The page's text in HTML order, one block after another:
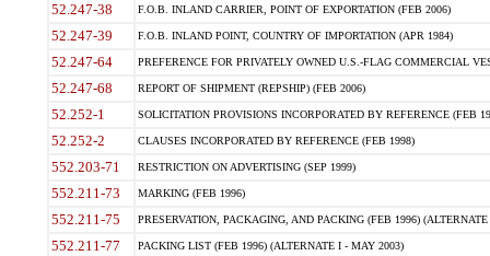
52.247-38 F.O.B. INLAND CARRIER, POINT OF EXPORTATION (FEB 2006)
52.247-39 F.O.B. INLAND POINT, COUNTRY OF IMPORTATION (APR 1984)
52.247-64 PREFERENCE FOR PRIVATELY OWNED U.S.-FLAG COMMERCIAL
52.247-68 REPORT OF SHIPMENT (REPSHIP) (FEB 2006)
52.252-1 SOLICITATION PROVISIONS INCORPORATED BY REFERENCE (FEB
52.252-2 CLAUSES INCORPORATED BY REFERENCE (FEB 1998)
552.203-71 RESTRICTION ON ADVERTISING (SEP 1999)
552.211-73 MARKING (FEB 1996)
552.211-75 PRESERVATION, PACKAGING, AND PACKING (FEB 1996)
552.211-77 PACKING LIST (FEB 1996) (ALTERNATE I - MAY 2003)